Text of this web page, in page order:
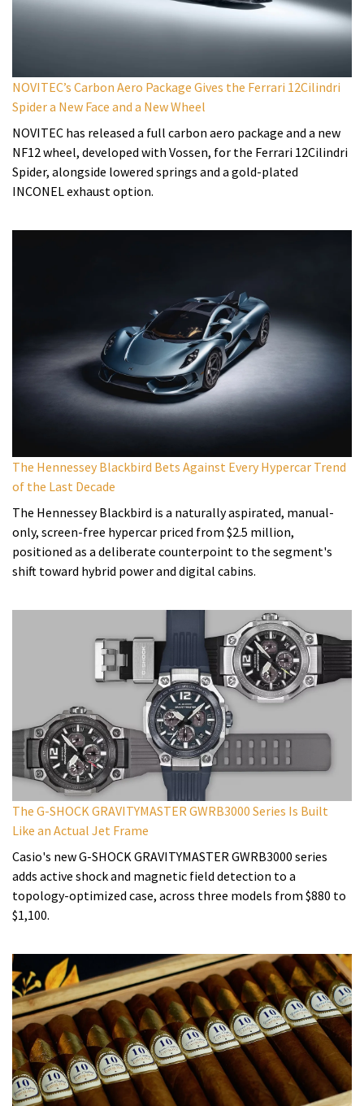
NOVITEC’s Carbon Aero Package Gives the Ferrari 12Cilindri
Spider a New Face and a New Wheel
NOVITEC has released a full carbon aero package and a new
NF12 wheel, developed with Vossen, for the Ferrari 12Cilindri
Spider, alongside lowered springs and a gold-plated
INCONEL exhaust option.
The Hennessey Blackbird Bets Against Every Hypercar Trend
of the Last Decade
The Hennessey Blackbird is a naturally aspirated, manual-
only, screen-free hypercar priced from $2.5 million,
positioned as a deliberate counterpoint to the segment's
shift toward hybrid power and digital cabins.
The G-SHOCK GRAVITYMASTER GWRB3000 Series Is Built
Like an Actual Jet Frame
Casio's new G-SHOCK GRAVITYMASTER GWRB3000 series
adds active shock and magnetic field detection to a
topology-optimized case, across three models from $880 to
$1,100.